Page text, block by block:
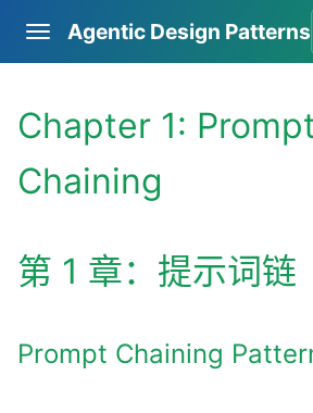
Agentic Design Patterns
Chapter 1:
Chaining
第 1 章：提示词链
Prompt Chaining